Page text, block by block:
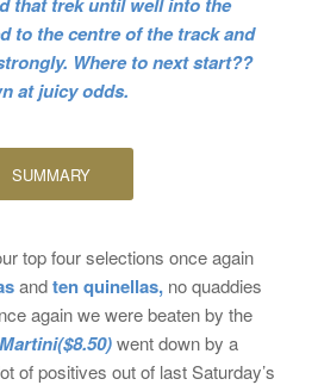
to the centre of the track and
Where to next start??
town at juicy odds.
SUMMARY
top four selections once again
andten quinellas,no quaddies
again we were beaten by the
went down by a
of positives out of last Saturday’s